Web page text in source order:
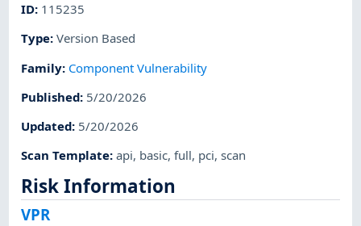
ID: 115235
Type:Version Based
Family: Component Vulnerability
Published: 5/20/2026
Updated: 5/20/2026
Scan Template:api, basic,full, pci,scan
Risk Information
VPR